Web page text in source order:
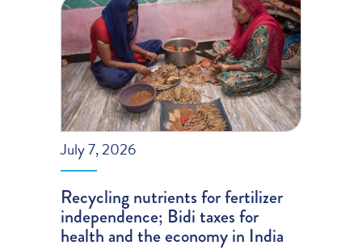
July 7, 2026
Recycling nutrients for fertilizer
independence; Bidi taxes for
health and the economy in India